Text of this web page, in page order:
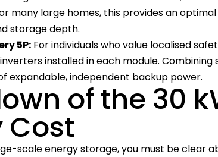
many large homes, this provides an
storage depth.
5P: For individuals who value localised
installed in each module. Combining
expandable, independent backup power.
of the 30
Cost
scale energy storage, you must be clear